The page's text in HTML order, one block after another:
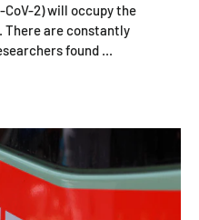
CoV-2) will occupy the
There are constantly
found ...